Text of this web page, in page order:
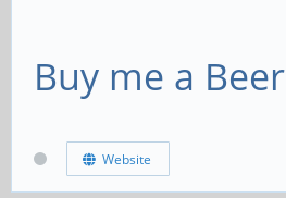
Buy me a Beer
Website